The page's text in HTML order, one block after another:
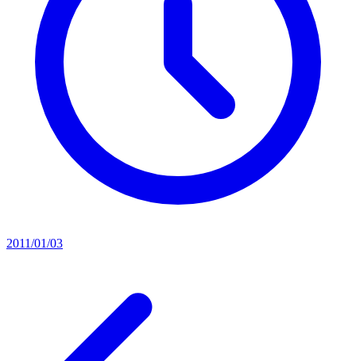
2011/01/03